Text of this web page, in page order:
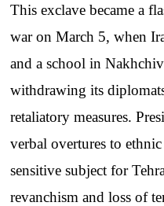
This exclave became a
war on March 5, when
and a school in
withdrawing its
retaliatory measures.
verbal overtures to
sensitive subject for
revanchism and loss of